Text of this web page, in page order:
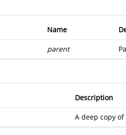
Name
parent
Description
A deep copy